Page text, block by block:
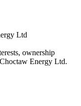
Ltd
ownership
Energy Ltd.